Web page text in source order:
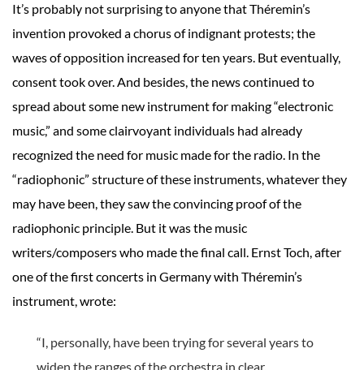
It’s probably not surprising to anyone that Théremin’s
invention provoked a chorus of indignant protests; the
waves of opposition increased for ten years. But eventually,
consent took over. And besides, the news continued to
spread about some new instrument for making “electronic
music,” and some clairvoyant individuals had already
recognized the need for music made for the radio. In the
“radiophonic” structure of these instruments, whatever they
may have been, they saw the convincing proof of the
radiophonic principle. But it was the music
writers/composers who made the final call. Ernst Toch, after
one of the first concerts in Germany with Théremin’s
instrument, wrote:
“I, personally, have been trying for several years to
widen the ranges of the orchestra in clear,